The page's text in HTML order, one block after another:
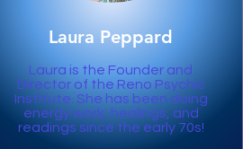
Laura Peppard
Laura is the Founder and
Director of the Reno Psychic
Institute. She has been doing
energy work, healings, and
readings since the early 70s!